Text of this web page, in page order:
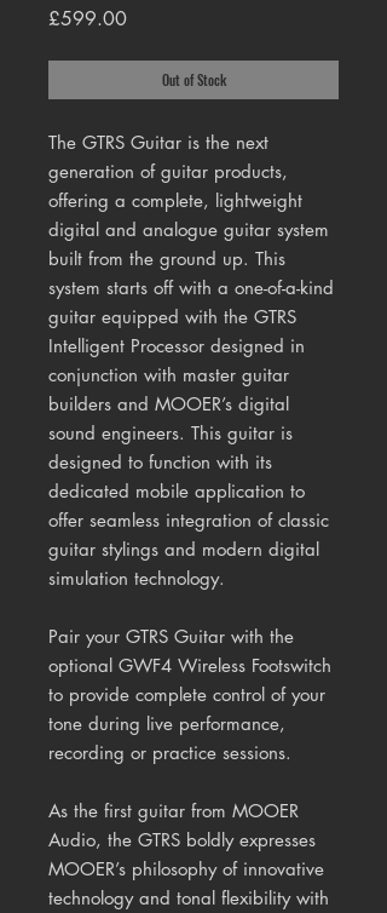
£599.00Price
Out of Stock
The GTRS Guitar is the next
generation of guitar products,
offering a complete, lightweight
digital and analogue guitar system
built from the ground up. This
system starts off with a one-of-a-kind
guitar equipped with the GTRS
Intelligent Processor designed in
conjunction with master guitar
builders and MOOER’s digital
sound engineers. This guitar is
designed to function with its
dedicated mobile application to
offer seamless integration of classic
guitar stylings and modern digital
simulation technology.
Pair your GTRS Guitar with the
optional GWF4 Wireless Footswitch
to provide complete control of your
tone during live performance,
recording or practice sessions.
As the first guitar from MOOER
Audio, the GTRS boldly expresses
MOOER’s philosophy of innovative
technology and tonal flexibility with